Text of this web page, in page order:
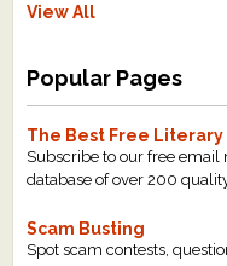
View All
Popular Pages
The Best Free Literary
Subscribe to our free email
database of over 200
Scam Busting
Spot scam contests,